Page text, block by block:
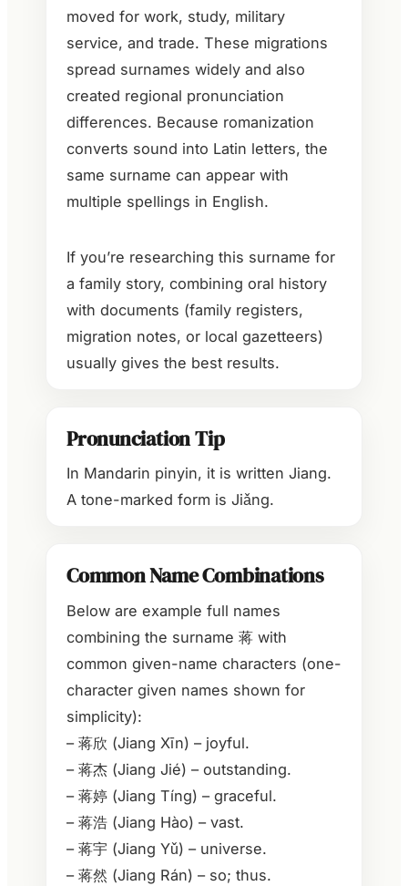
moved for work, study, military
service, and trade. These migrations
spread surnames widely and also
created regional pronunciation
differences. Because romanization
converts sound into Latin letters, the
same surname can appear with
multiple spellings in English.
If you’re researching this surname for
a family story, combining oral history
with documents (family registers,
migration notes, or local gazetteers)
usually gives the best results.
Pronunciation Tip
In Mandarin pinyin, it is written Jiang.
A tone-marked form is Jiǎng.
Common Name Combinations
Below are example full names
combining the surname 蒋 with
common given-name characters (one-
character given names shown for
simplicity):
– 蒋欣 (Jiang Xīn) – joyful.
– 蒋杰 (Jiang Jié) – outstanding.
– 蒋婷 (Jiang Tíng) – graceful.
– 蒋浩 (Jiang Hào) – vast.
– 蒋宇 (Jiang Yǔ) – universe.
– 蒋然 (Jiang Rán) – so; thus.